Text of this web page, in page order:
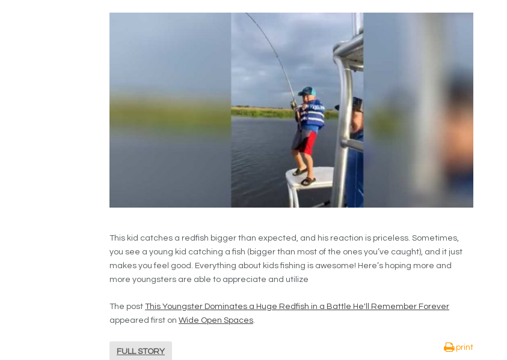
This kid catches a redfish bigger than expected, and his reaction is priceless. Sometimes,
you see a young kid catching a fish (bigger than most of the ones you’ve caught), and it just
makes you feel good. Everything about kids fishing is awesome! Here’s hoping more and
more youngsters are able to appreciate and utilize
The post This Youngster Dominates a Huge Redfish in a Battle He'll Remember Forever
appeared first on Wide Open Spaces.
FULL STORY
print